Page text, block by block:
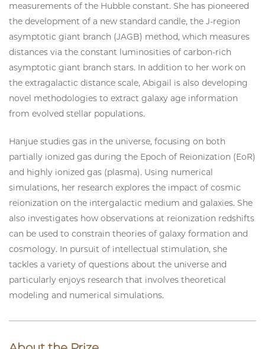
measurements of the Hubble constant. She has pioneered
the development of a new standard candle, the J-region
asymptotic giant branch (JAGB) method, which measures
distances via the constant luminosities of carbon-rich
asymptotic giant branch stars. In addition to her work on
the extragalactic distance scale, Abigail is also developing
novel methodologies to extract galaxy age information
from evolved stellar populations.
Hanjue studies gas in the universe, focusing on both
partially ionized gas during the Epoch of Reionization (EoR)
and highly ionized gas (plasma). Using numerical
simulations, her research explores the impact of cosmic
reionization on the intergalactic medium and galaxies. She
also investigates how observations at reionization redshifts
can be used to constrain theories of galaxy formation and
cosmology. In pursuit of intellectual stimulation, she
tackles a variety of questions about the universe and
particularly enjoys research that involves theoretical
modeling and numerical simulations.